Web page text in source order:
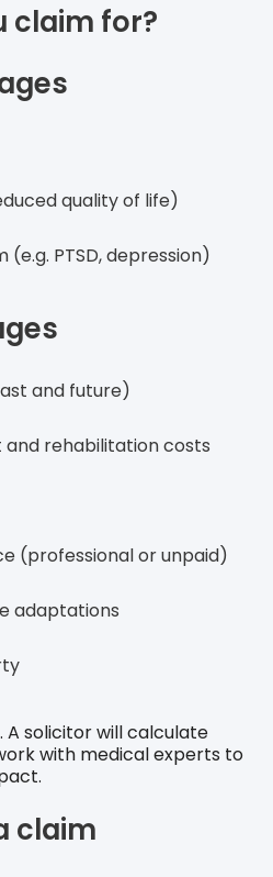
claim for?
quality of life)
PTSD, depression)
and future)
rehabilitation costs
(professional or unpaid)
adaptations
A solicitor will calculate
with medical experts to
claim